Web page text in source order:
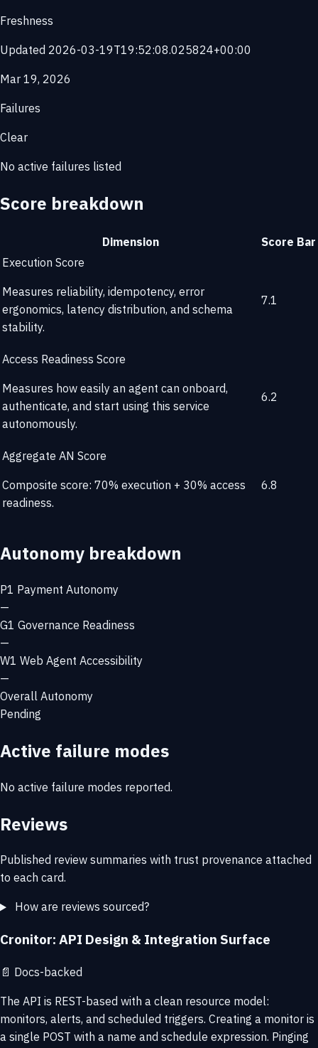
Freshness
Updated 2026-03-19T19:52:08.025824+00:00
Mar 19, 2026
Failures
Clear
No active failures listed
Score breakdown
Dimension Score Bar
Execution Score
Measures reliability, idempotency, error
ergonomics, latency distribution, and schema
stability.
7.1
Access Readiness Score
Measures how easily an agent can onboard,
authenticate, and start using this service
autonomously.
6.2
Aggregate AN Score
Composite score: 70% execution + 30% access
readiness.
6.8
Autonomy breakdown
P1 Payment Autonomy
—
G1 Governance Readiness
—
W1 Web Agent Accessibility
—
Overall Autonomy
Pending
Active failure modes
No active failure modes reported.
Reviews
Published review summaries with trust provenance attached
to each card.
How are reviews sourced?
Cronitor: API Design & Integration Surface
📄 Docs-backed
The API is REST-based with a clean resource model:
monitors, alerts, and scheduled triggers. Creating a monitor is
a single POST with a name and schedule expression. Pinging